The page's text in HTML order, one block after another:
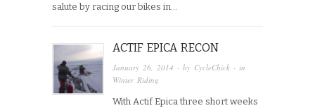
salute by racing our bikes in…
ACTIF EPICA RECON
January 26, 2014 · by CycleChick · in
Winter Riding
With Actif Epica three short weeks